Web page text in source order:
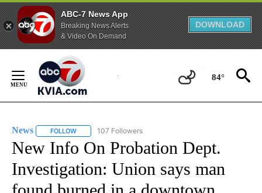
ABC-7 News App
Breaking News Alerts
& Video On Demand
DOWNLOAD
Content
84°
News FOLLOW FOLLOW "NEWS" TO RECEIVE NOTIFICATIONS ABOUT
107 Followers
New Info On Probation Dept.
Investigation: Union says man